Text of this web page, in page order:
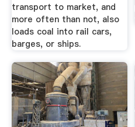
transport to market, and
more often than not, also
loads coal into rail cars,
barges, or ships.